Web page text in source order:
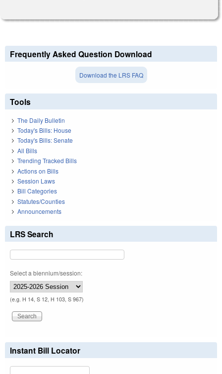
Frequently Asked Question Download
Download the LRS FAQ
Tools
The Daily Bulletin
Today's Bills: House
Today's Bills: Senate
All Bills
Trending Tracked Bills
Actions on Bills
Session Laws
Bill Categories
Statutes/Counties
Announcements
LRS Search
Select a biennium/session:
(e.g. H 14, S 12, H 103, S 967)
Instant Bill Locator